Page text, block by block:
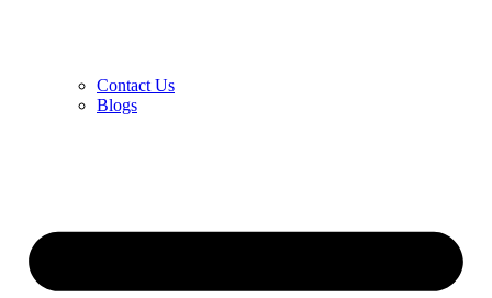
Contact Us
Blogs